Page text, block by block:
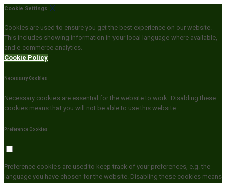
Cookie Settings
Cookies are used to ensure you get the best experience on our website.
This includes showing information in your local language where available,
and e-commerce analytics.
Cookie Policy
Necessary Cookies
Necessary cookies are essential for the website to work. Disabling these
cookies means that you will not be able to use this website.
Preference Cookies
Preference cookies are used to keep track of your preferences, e.g. the
language you have chosen for the website. Disabling these cookies means